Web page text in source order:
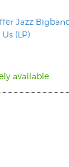
Jazz
(LP)
available